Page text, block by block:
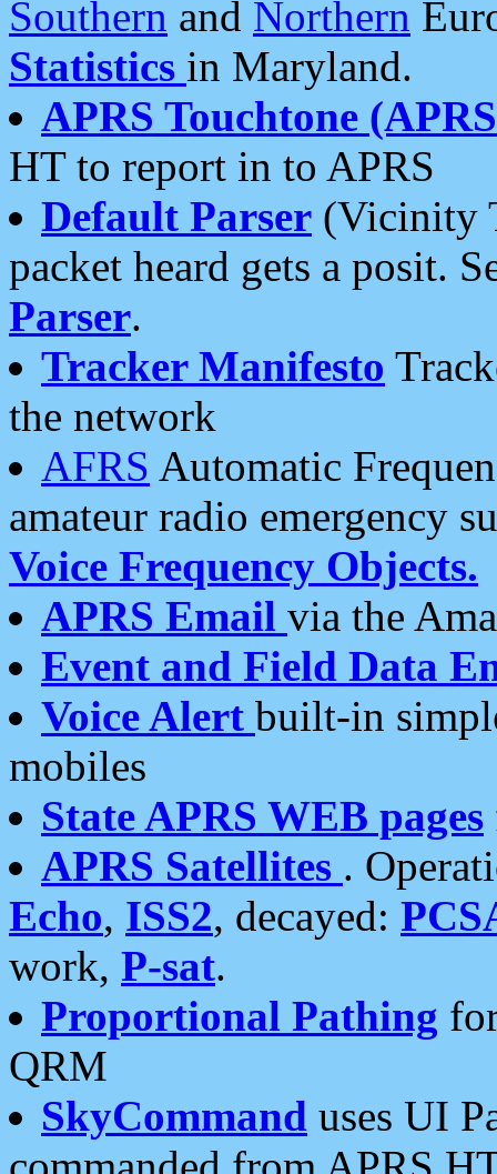
Southern and Northern
Statistics in Maryland.
APRS Touchtone
HT to report in to APRS
Default Parser (Vicinity
packet heard gets a posit.
Parser.
Tracker Manifesto
the network
AFRS Automatic
amateur radio emergency
Voice Frequency Objects.
APRS Email via the
Event and Field Data
Voice Alert built-in
mobiles
State APRS WEB pages
APRS Satellites .
Echo, ISS2, decayed:
work, P-sat.
Proportional Pathing
QRM
SkyCommand uses UI